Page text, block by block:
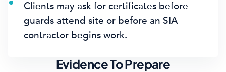
Clients may ask for certificates before
guards attend site or before an SIA
contractor begins work.
Evidence To Prepare